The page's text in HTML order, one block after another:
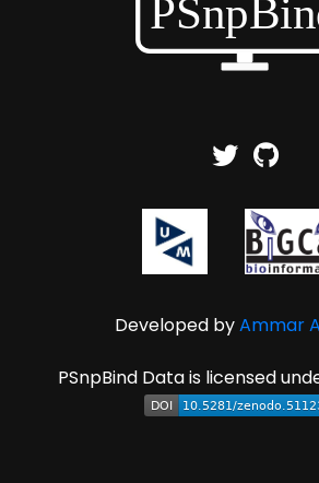
Developed byAmmar
PSnpBind Data is licensed